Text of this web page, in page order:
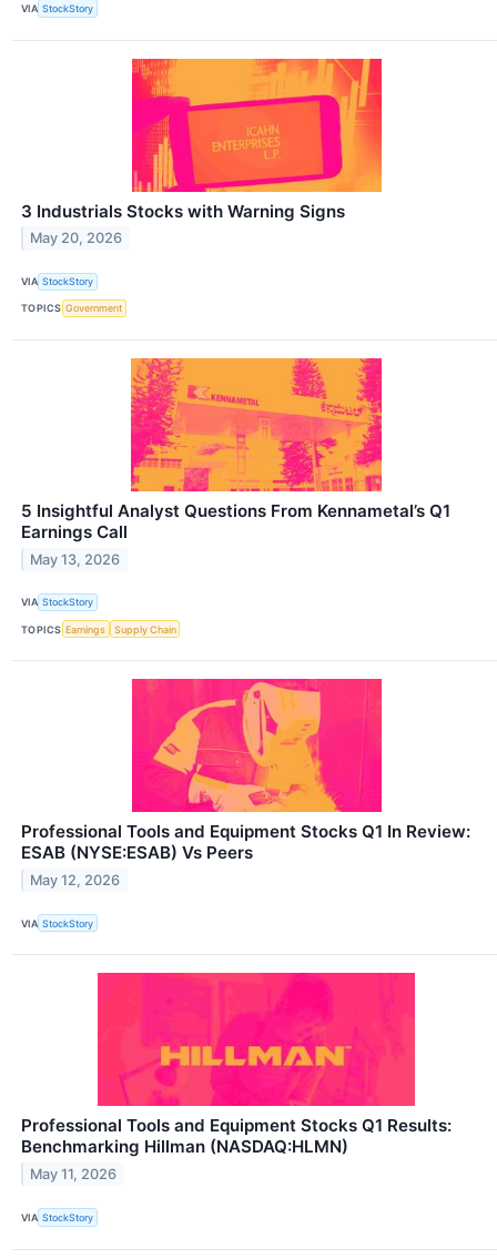
VIA StockStory
3 Industrials Stocks with Warning Signs
May 20, 2026
VIA StockStory
TOPICS Government
5 Insightful Analyst Questions From Kennametal’s Q1
Earnings Call
May 13, 2026
VIA StockStory
TOPICS Earnings Supply Chain
Professional Tools and Equipment Stocks Q1 In Review:
ESAB (NYSE:ESAB) Vs Peers
May 12, 2026
VIA StockStory
Professional Tools and Equipment Stocks Q1 Results:
Benchmarking Hillman (NASDAQ:HLMN)
May 11, 2026
VIA StockStory